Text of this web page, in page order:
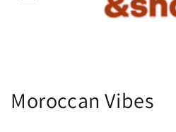
C
Moroccan Vibes